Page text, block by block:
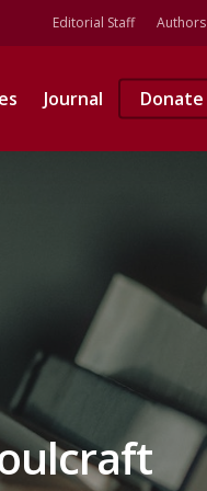
Editorial Staff Authors
Journal Donate